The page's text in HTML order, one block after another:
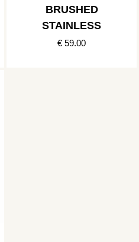
BRUSHED
STAINLESS
€ 59.00